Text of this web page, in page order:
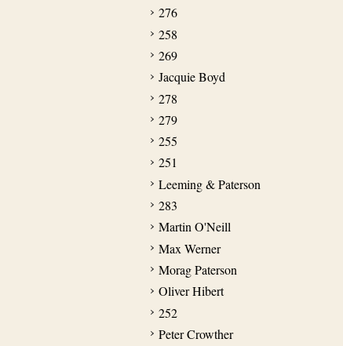
276
258
269
Jacquie Boyd
278
279
255
251
Leeming & Paterson
283
Martin O'Neill
Max Werner
Morag Paterson
Oliver Hibert
252
Peter Crowther